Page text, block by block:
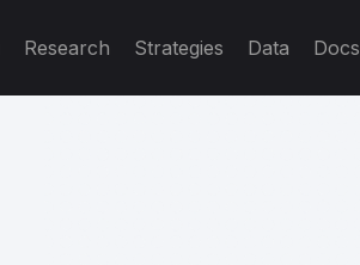
Research Strategies Data Docs